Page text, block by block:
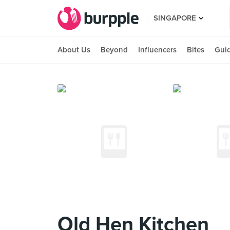
SINGAPORE
About Us Beyond Influencers Bites
Old Hen Kitchen